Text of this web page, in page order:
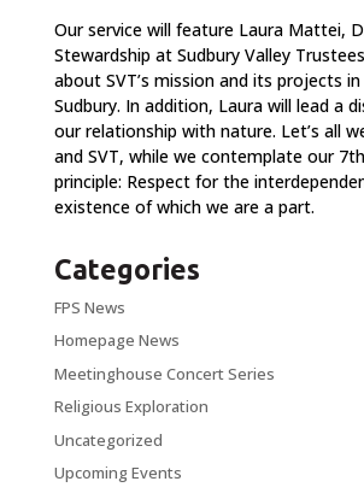
Our service will feature Laura Mattei,
Stewardship at Sudbury Valley
about SVT’s mission and its projects
Sudbury. In addition, Laura will lead a
our relationship with nature. Let’s all
and SVT, while we contemplate our
principle: Respect for the
existence of which we are a part.
Categories
FPS News
Homepage News
Meetinghouse Concert Series
Religious Exploration
Uncategorized
Upcoming Events